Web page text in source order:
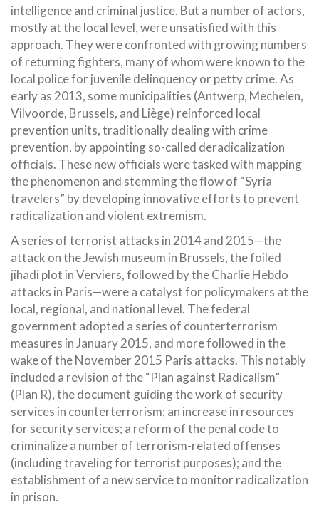
intelligence and criminal justice. But a number of actors,
mostly at the local level, were unsatisfied with this
approach. They were confronted with growing numbers
of returning fighters, many of whom were known to the
local police for juvenile delinquency or petty crime. As
early as 2013, some municipalities (Antwerp, Mechelen,
Vilvoorde, Brussels, and Liège) reinforced local
prevention units, traditionally dealing with crime
prevention, by appointing so-called deradicalization
officials. These new officials were tasked with mapping
the phenomenon and stemming the flow of “Syria
travelers” by developing innovative efforts to prevent
radicalization and violent extremism.
A series of terrorist attacks in 2014 and 2015—the
attack on the Jewish museum in Brussels, the foiled
jihadi plot in Verviers, followed by the Charlie Hebdo
attacks in Paris—were a catalyst for policymakers at the
local, regional, and national level. The federal
government adopted a series of counterterrorism
measures in January 2015, and more followed in the
wake of the November 2015 Paris attacks. This notably
included a revision of the “Plan against Radicalism”
(Plan R), the document guiding the work of security
services in counterterrorism; an increase in resources
for security services; a reform of the penal code to
criminalize a number of terrorism-related offenses
(including traveling for terrorist purposes); and the
establishment of a new service to monitor radicalization
in prison.